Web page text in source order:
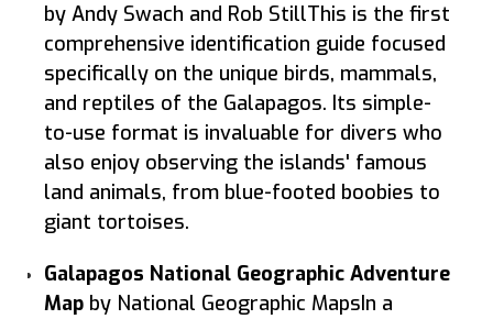
by Andy Swach and Rob StillThis is the first
comprehensive identification guide focused
specifically on the unique birds, mammals,
and reptiles of the Galapagos. Its simple-
to-use format is invaluable for divers who
also enjoy observing the islands' famous
land animals, from blue-footed boobies to
giant tortoises.
Galapagos National Geographic Adventure
Map by National Geographic MapsIn a